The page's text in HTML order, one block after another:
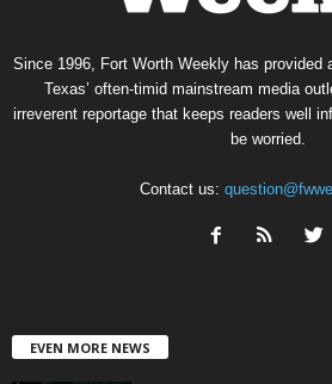
Since 1996, Fort Worth Weekly has provided
Texas’ often-timid mainstream media
irreverent reportage that keeps readers well
be worried.
Contact us:
EVEN MORE NEWS